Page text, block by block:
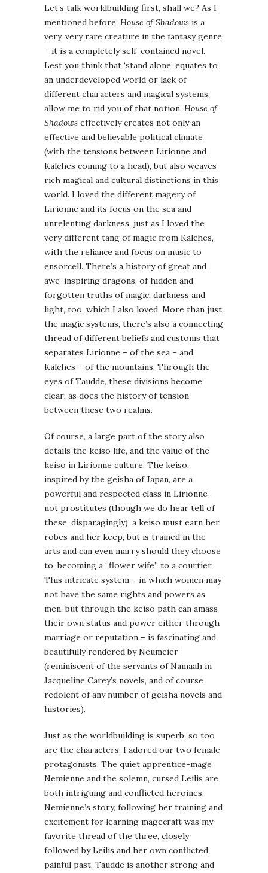
Let’s talk worldbuilding first, shall we? As I
mentioned before, House of Shadows is a
very, very rare creature in the fantasy genre
– it is a completely self-contained novel.
Lest you think that ‘stand alone’ equates to
an underdeveloped world or lack of
different characters and magical systems,
allow me to rid you of that notion. House of
Shadows effectively creates not only an
effective and believable political climate
(with the tensions between Lirionne and
Kalches coming to a head), but also weaves
rich magical and cultural distinctions in this
world. I loved the different magery of
Lirionne and its focus on the sea and
unrelenting darkness, just as I loved the
very different tang of magic from Kalches,
with the reliance and focus on music to
ensorcell. There’s a history of great and
awe-inspiring dragons, of hidden and
forgotten truths of magic, darkness and
light, too, which I also loved. More than just
the magic systems, there’s also a connecting
thread of different beliefs and customs that
separates Lirionne – of the sea – and
Kalches – of the mountains. Through the
eyes of Taudde, these divisions become
clear; as does the history of tension
between these two realms.
Of course, a large part of the story also
details the keiso life, and the value of the
keiso in Lirionne culture. The keiso,
inspired by the geisha of Japan, are a
powerful and respected class in Lirionne –
not prostitutes (though we do hear tell of
these, disparagingly), a keiso must earn her
robes and her keep, but is trained in the
arts and can even marry should they choose
to, becoming a “flower wife” to a courtier.
This intricate system – in which women may
not have the same rights and powers as
men, but through the keiso path can amass
their own status and power either through
marriage or reputation – is fascinating and
beautifully rendered by Neumeier
(reminiscent of the servants of Namaah in
Jacqueline Carey’s novels, and of course
redolent of any number of geisha novels and
histories).
Just as the worldbuilding is superb, so too
are the characters. I adored our two female
protagonists. The quiet apprentice-mage
Nemienne and the solemn, cursed Leilis are
both intriguing and conflicted heroines.
Nemienne’s story, following her training and
excitement for learning magecraft was my
favorite thread of the three, closely
followed by Leilis and her own conflicted,
painful past. Taudde is another strong and